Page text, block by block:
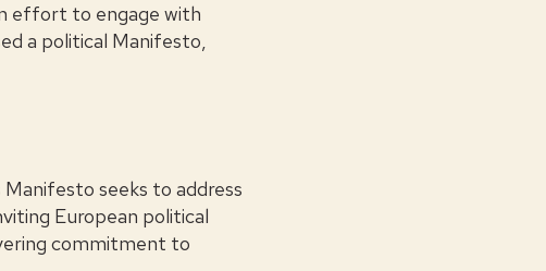
effort to engage with
a political Manifesto,
seeks to address
European political
commitment to